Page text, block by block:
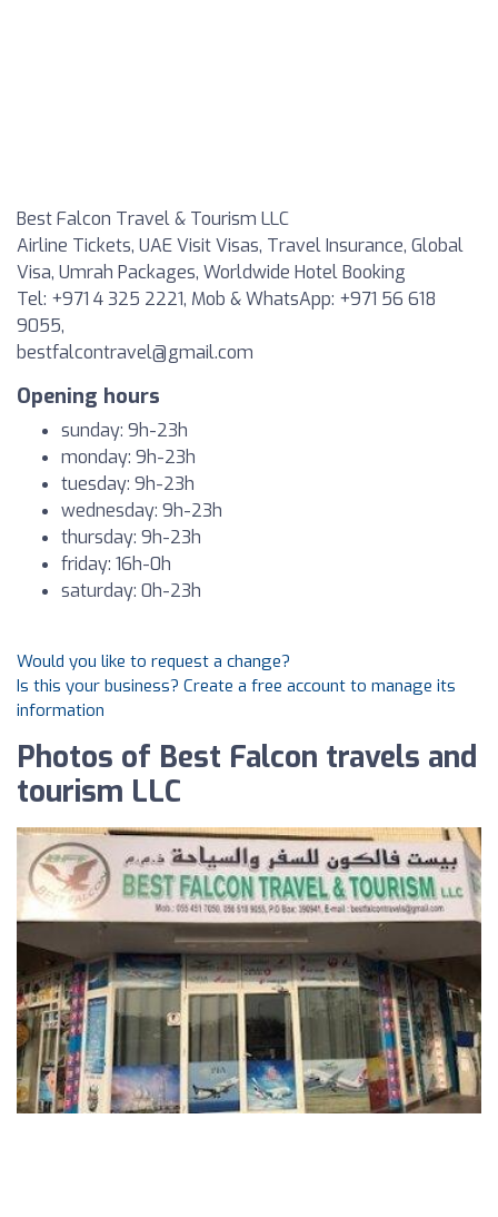
Best Falcon Travel & Tourism LLC
Airline Tickets, UAE Visit Visas, Travel Insurance, Global
Visa, Umrah Packages, Worldwide Hotel Booking
Tel: +971 4 325 2221, Mob & WhatsApp: +971 56 618
9055,
bestfalcontravel@gmail.com
Opening hours
sunday: 9h-23h
monday: 9h-23h
tuesday: 9h-23h
wednesday: 9h-23h
thursday: 9h-23h
friday: 16h-0h
saturday: 0h-23h
Would you like to request a change?
Is this your business? Create a free account to manage its
information
Photos of Best Falcon travels and
tourism LLC